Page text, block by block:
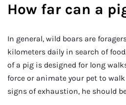
How far can a
In general, wild boars are
kilometers daily in search of
of a pig is designed for long
force or animate your pet to
signs of exhaustion, he should